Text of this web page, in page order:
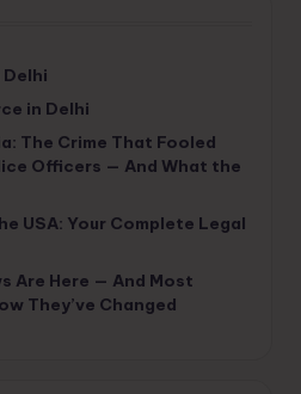
in Delhi
The Crime That Fooled
Officers — And What the
USA: Your Complete Legal
Are Here — And Most
They’ve Changed